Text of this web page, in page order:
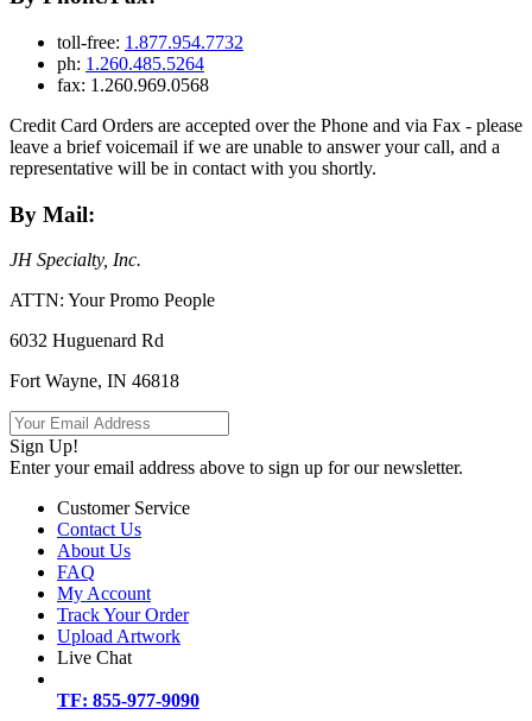
toll-free: 1.877.954.7732
ph: 1.260.485.5264
fax: 1.260.969.0568
Credit Card Orders are accepted over the Phone and via Fax - please
leave a brief voicemail if we are unable to answer your call, and a
representative will be in contact with you shortly.
By Mail:
JH Specialty, Inc.
ATTN: Your Promo People
6032 Huguenard Rd
Fort Wayne, IN 46818
Sign Up!
Enter your email address above to sign up for our newsletter.
Customer Service
Contact Us
About Us
FAQ
My Account
Track Your Order
Upload Artwork
Live Chat
TF: 855-977-9090